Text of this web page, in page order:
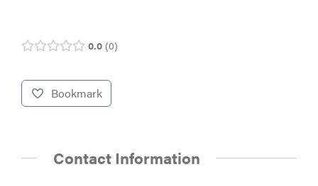
0.0 0
Bookmark
Contact Information